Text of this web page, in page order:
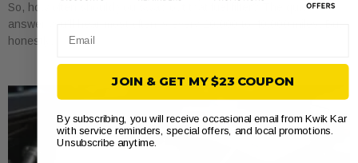
So, how often should you swap out that fuel filter? The quick
answer you’ll hear most often is every 20,000 to 40,000 miles. But
honestly,
JOIN & GET MY $23 COUPON
By subscribing, you will receive occasional email from Kwik Kar
with service reminders, special offers, and local promotions.
Unsubscribe anytime.